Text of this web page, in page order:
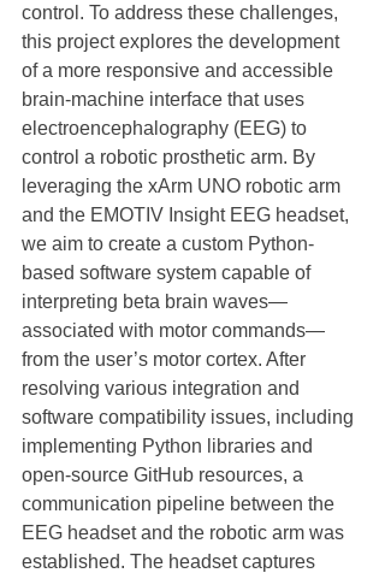
control. To address these challenges,
this project explores the development
of a more responsive and accessible
brain-machine interface that uses
electroencephalography (EEG) to
control a robotic prosthetic arm. By
leveraging the xArm UNO robotic arm
and the EMOTIV Insight EEG headset,
we aim to create a custom Python-
based software system capable of
interpreting beta brain waves—
associated with motor commands—
from the user’s motor cortex. After
resolving various integration and
software compatibility issues, including
implementing Python libraries and
open-source GitHub resources, a
communication pipeline between the
EEG headset and the robotic arm was
established. The headset captures